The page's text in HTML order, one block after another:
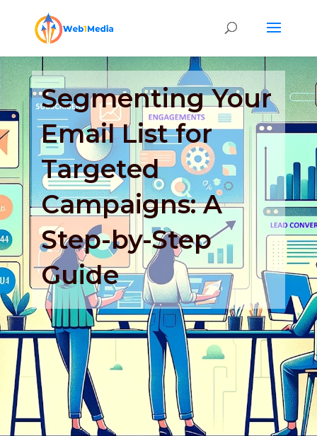
Segmenting Your
Email List for
Targeted
Campaigns: A
Step-by-Step
Guide